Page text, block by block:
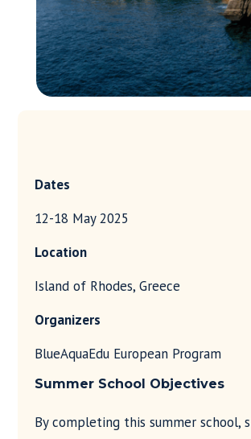
Dates
12-18 May 2025
Location
Island of Rhodes, Greece
Organizers
BlueAquaEdu European Program
Summer School Objectives
By completing this summer school,